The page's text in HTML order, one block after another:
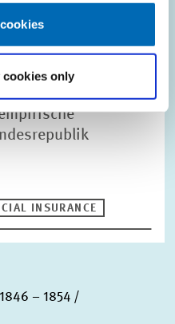
cookies only
der
INSURANCE
Page
1846 – 1854